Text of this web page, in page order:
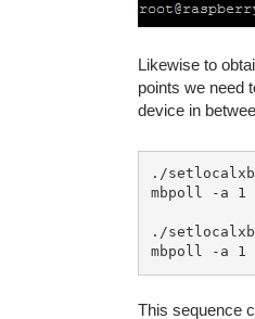
Likewise to
points we need
device in
./
mbpoll -a
./
mbpoll -a
This sequence